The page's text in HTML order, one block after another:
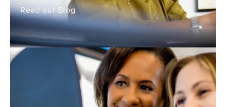
Read our Blog